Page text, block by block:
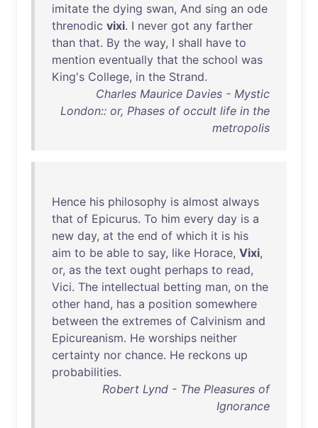
imitate the dying swan, And sing an ode
threnodic vixi. I never got any farther
than that. By the way, I shall have to
mention eventually that the school was
King's College, in the Strand.
Charles Maurice Davies - Mystic
London:: or, Phases of occult life in the
metropolis
Hence his philosophy is almost always
that of Epicurus. To him every day is a
new day, at the end of which it is his
aim to be able to say, like Horace, Vixi,
or, as the text ought perhaps to read,
Vici. The intellectual betting man, on the
other hand, has a position somewhere
between the extremes of Calvinism and
Epicureanism. He worships neither
certainty nor chance. He reckons up
probabilities.
Robert Lynd - The Pleasures of
Ignorance